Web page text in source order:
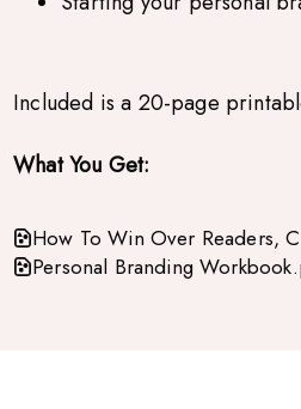
Included is a 20-page
What You Get:
How To Win Over Readers,
Personal Branding